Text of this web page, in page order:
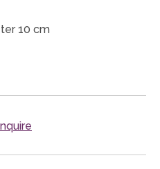
10 cm